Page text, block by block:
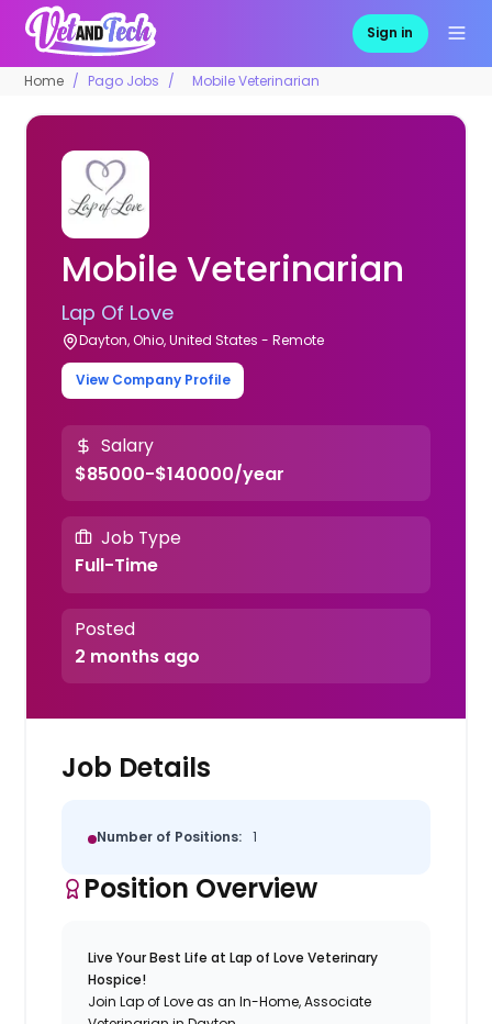
Sign in
Home Pago Jobs Mobile Veterinarian
Mobile Veterinarian
Lap Of Love
Dayton, Ohio, United States - Remote
View Company Profile
Salary
$85000-$140000/year
Job Type
Full-Time
Posted
2 months ago
Job Details
Number of Positions: 1
Position Overview
Live Your Best Life at Lap of Love Veterinary
Hospice!
Join Lap of Love as an In-Home, Associate